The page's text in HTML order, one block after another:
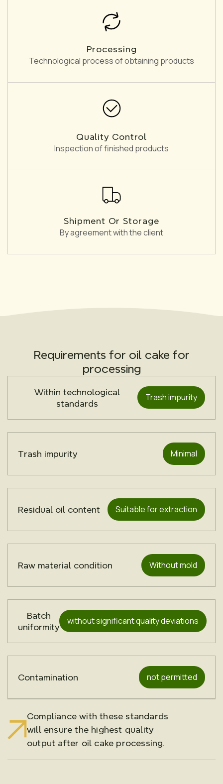
Processing
Technological process of obtaining products
Quality Control
Inspection of finished products
Shipment Or Storage
By agreement with the client
Requirements for oil cake for
processing
Within technological
standards
Trash impurity
Trash impurity Minimal
Residual oil content Suitable for extraction
Raw material condition Without mold
Batch
uniformity
without significant quality deviations
Contamination not permitted
Compliance with these standards
will ensure the highest quality
output after oil cake processing.